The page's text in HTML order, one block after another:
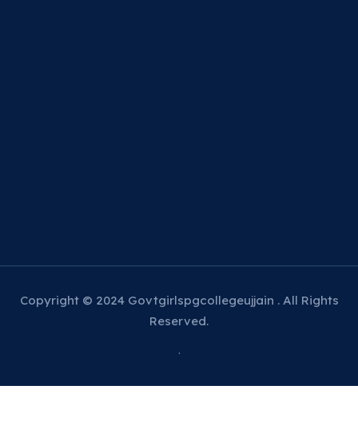
Copyright © 2024 Govtgirlspgcollegeujjain . All Rights
Reserved.